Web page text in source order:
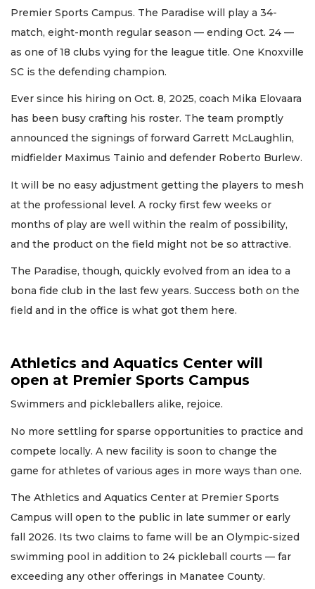
Premier Sports Campus. The Paradise will play a 34-
match, eight-month regular season — ending Oct. 24 —
as one of 18 clubs vying for the league title. One Knoxville
SC is the defending champion.
Ever since his hiring on Oct. 8, 2025, coach Mika Elovaara
has been busy crafting his roster. The team promptly
announced the signings of forward Garrett McLaughlin,
midfielder Maximus Tainio and defender Roberto Burlew.
It will be no easy adjustment getting the players to mesh
at the professional level. A rocky first few weeks or
months of play are well within the realm of possibility,
and the product on the field might not be so attractive.
The Paradise, though, quickly evolved from an idea to a
bona fide club in the last few years. Success both on the
field and in the office is what got them here.
Athletics and Aquatics Center will
open at Premier Sports Campus
Swimmers and pickleballers alike, rejoice.
No more settling for sparse opportunities to practice and
compete locally. A new facility is soon to change the
game for athletes of various ages in more ways than one.
The Athletics and Aquatics Center at Premier Sports
Campus will open to the public in late summer or early
fall 2026. Its two claims to fame will be an Olympic-sized
swimming pool in addition to 24 pickleball courts — far
exceeding any other offerings in Manatee County.